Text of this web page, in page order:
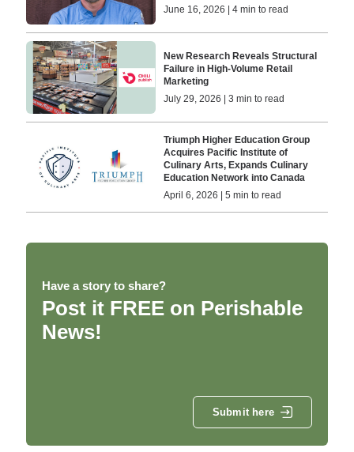
June 16, 2026 | 4 min to read
New Research Reveals Structural
Failure in High-Volume Retail
Marketing
July 29, 2026 | 3 min to read
Triumph Higher Education Group
Acquires Pacific Institute of
Culinary Arts, Expands Culinary
Education Network into Canada
April 6, 2026 | 5 min to read
Have a story to share?
Post it FREE on Perishable
News!
Submit here